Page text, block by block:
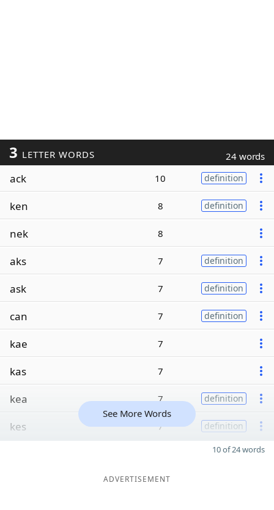
3 LETTER WORDS 24 words
ack 10 definition
ken 8 definition
nek 8
aks 7 definition
ask 7 definition
can 7 definition
kae 7
kas 7
kea 7 definition
kes 7 definition
See More Words
10 of 24 words
ADVERTISEMENT